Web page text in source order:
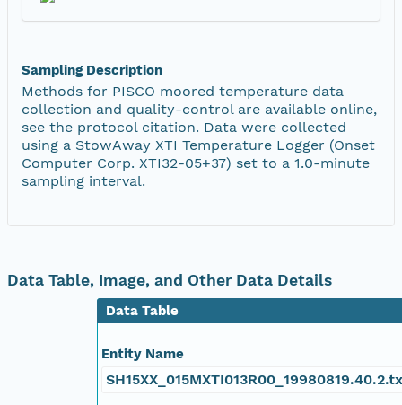
Sampling Description
Methods for PISCO moored temperature data
collection and quality-control are available online,
see the protocol citation. Data were collected
using a StowAway XTI Temperature Logger (Onset
Computer Corp. XTI32-05+37) set to a 1.0-minute
sampling interval.
Data Table, Image, and Other Data Details
Data Table
Entity Name